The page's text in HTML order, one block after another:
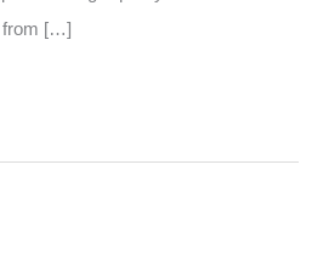
from […]